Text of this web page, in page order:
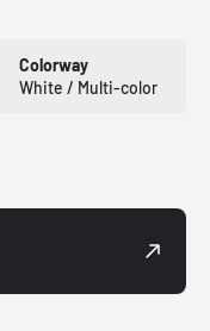
Colorway
White / Multi-color